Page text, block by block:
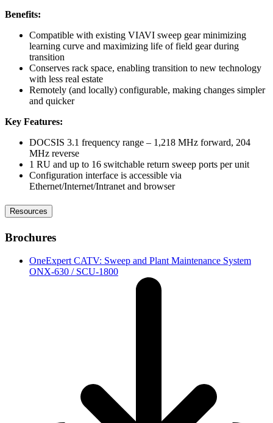
Benefits:
Compatible with existing VIAVI sweep gear minimizing
learning curve and maximizing life of field gear during
transition
Conserves rack space, enabling transition to new technology
with less real estate
Remotely (and locally) configurable, making changes simpler
and quicker
Key Features:
DOCSIS 3.1 frequency range – 1,218 MHz forward, 204
MHz reverse
1 RU and up to 16 switchable return sweep ports per unit
Configuration interface is accessible via
Ethernet/Internet/Intranet and browser
Resources
Brochures
OneExpert CATV: Sweep and Plant Maintenance System
ONX-630 / SCU-1800